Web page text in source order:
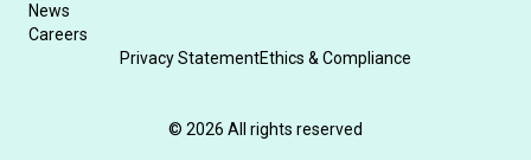
News
Careers
Privacy StatementEthics & Compliance
© 2026 All rights reserved